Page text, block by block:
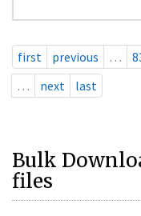
first previous …
…
next last
Bulk
files